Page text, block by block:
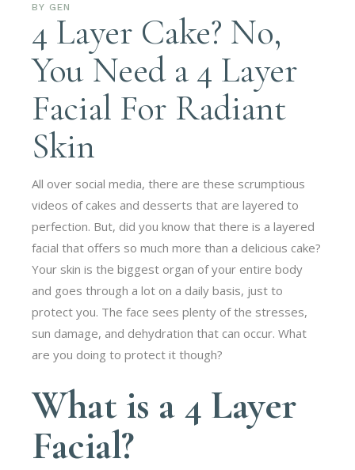
BY GEN
4 Layer Cake? No,
You Need a 4 Layer
Facial For Radiant
Skin
All over social media, there are these scrumptious
videos of cakes and desserts that are layered to
perfection. But, did you know that there is a layered
facial that offers so much more than a delicious cake?
Your skin is the biggest organ of your entire body
and goes through a lot on a daily basis, just to
protect you. The face sees plenty of the stresses,
sun damage, and dehydration that can occur. What
are you doing to protect it though?
What is a 4 Layer
Facial?